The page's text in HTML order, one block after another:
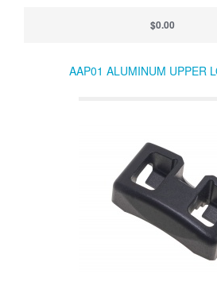
$0.00
AAP01 ALUMINUM UPPER